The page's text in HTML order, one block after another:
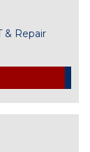
& Repair